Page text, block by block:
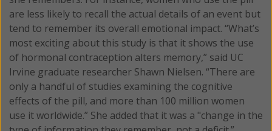
are less likely to recall the actual details of an event but
tend to remember its overall emotional impact. “What’s
most exciting about this study is that it shows the use
of hormonal contraception alters memory,” said UC
Irvine graduate researcher Shawn Nielsen. “There are
only a handful of studies examining the cognitive
effects of the pill, and more than 100 million women
use it worldwide.” She added that it was a "change in the